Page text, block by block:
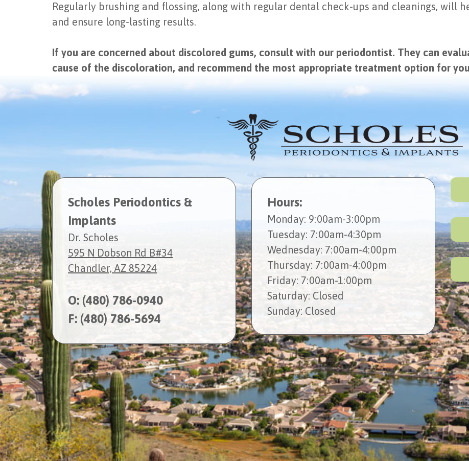
Regularly brushing and flossing, along with regular dental check-ups and cleanings, will
and ensure long-lasting results.
If you are concerned about discolored gums, consult with our periodontist. They can
cause of the discoloration, and recommend the most appropriate treatment option for
Scholes Periodontics &
Implants
Dr. Scholes
595 N Dobson Rd B#34
Chandler, AZ 85224
O: (480) 786-0940
F: (480) 786-5694
Hours:
Monday: 9:00am-3:00pm
Tuesday: 7:00am-4:30pm
Wednesday: 7:00am-4:00pm
Thursday: 7:00am-4:00pm
Friday: 7:00am-1:00pm
Saturday: Closed
Sunday: Closed